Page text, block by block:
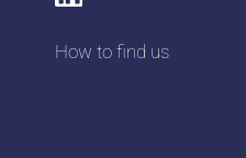
How to find us